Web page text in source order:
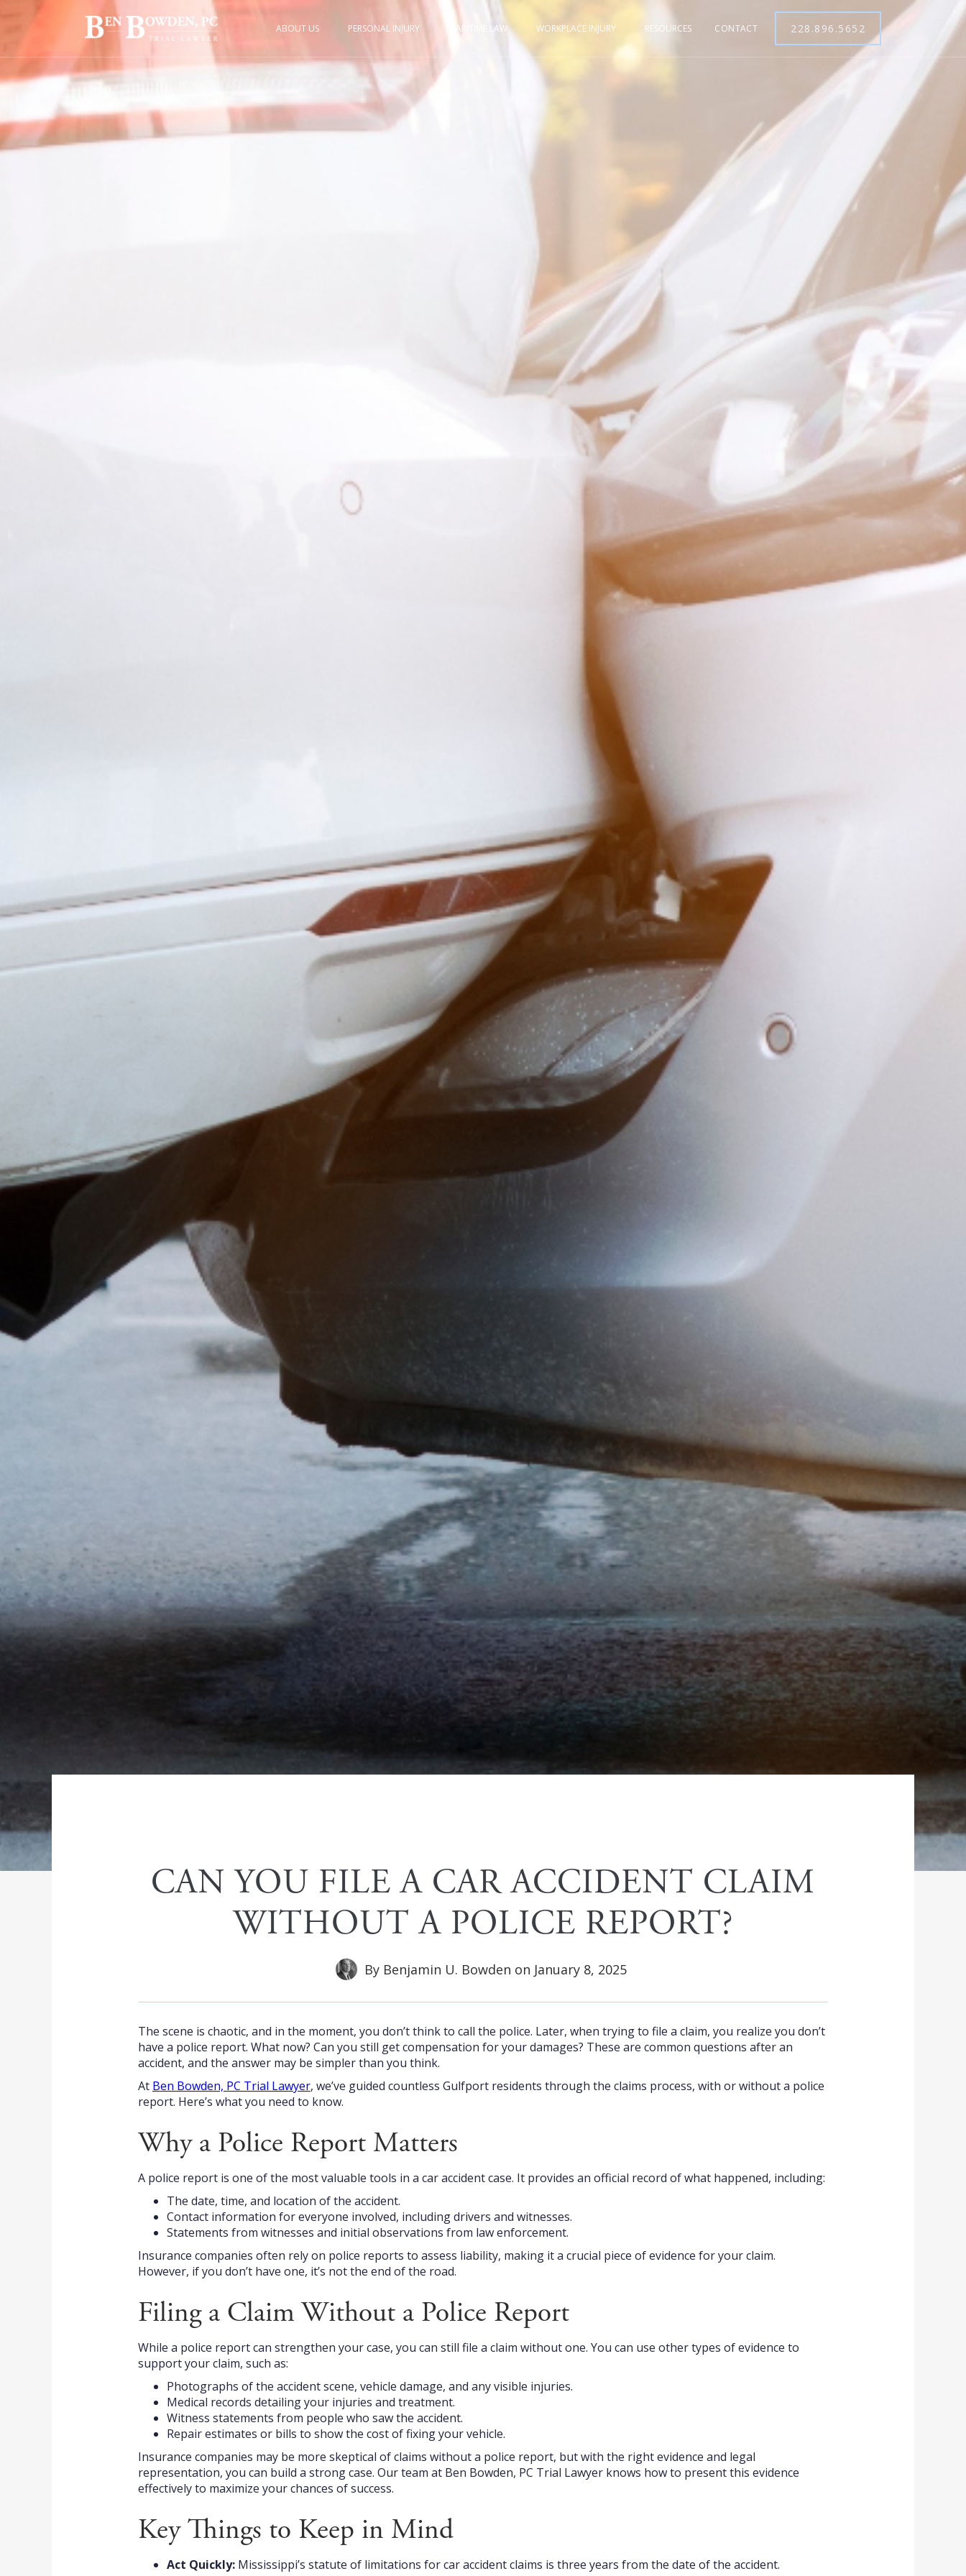
ABOUT US PERSONAL INJURY MARITIME LAW WORKPLACE INJURY RESOURCES CONTACT 228.896.5652
CAN YOU FILE A CAR ACCIDENT CLAIM
WITHOUT A POLICE REPORT?
By Benjamin U. Bowden on January 8, 2025
The scene is chaotic, and in the moment, you don’t think to call the police. Later, when trying to file a claim, you realize you don’t
have a police report. What now? Can you still get compensation for your damages? These are common questions after an
accident, and the answer may be simpler than you think.
At Ben Bowden, PC Trial Lawyer, we’ve guided countless Gulfport residents through the claims process, with or without a police
report. Here’s what you need to know.
Why a Police Report Matters
A police report is one of the most valuable tools in a car accident case. It provides an official record of what happened, including:
The date, time, and location of the accident.
Contact information for everyone involved, including drivers and witnesses.
Statements from witnesses and initial observations from law enforcement.
Insurance companies often rely on police reports to assess liability, making it a crucial piece of evidence for your claim.
However, if you don’t have one, it’s not the end of the road.
Filing a Claim Without a Police Report
While a police report can strengthen your case, you can still file a claim without one. You can use other types of evidence to
support your claim, such as:
Photographs of the accident scene, vehicle damage, and any visible injuries.
Medical records detailing your injuries and treatment.
Witness statements from people who saw the accident.
Repair estimates or bills to show the cost of fixing your vehicle.
Insurance companies may be more skeptical of claims without a police report, but with the right evidence and legal
representation, you can build a strong case. Our team at Ben Bowden, PC Trial Lawyer knows how to present this evidence
effectively to maximize your chances of success.
Key Things to Keep in Mind
Act Quickly: Mississippi’s statute of limitations for car accident claims is three years from the date of the accident.